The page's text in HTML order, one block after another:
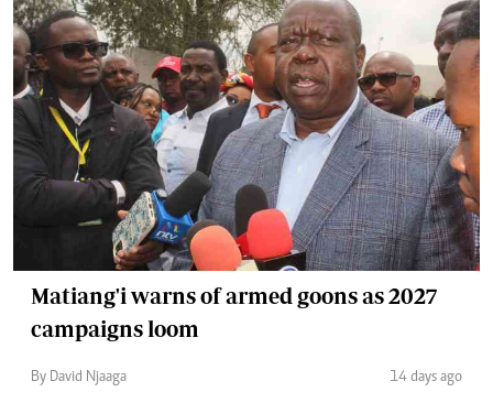
Matiang'i warns of armed goons as 2027
campaigns loom
By David Njaaga 14 days ago